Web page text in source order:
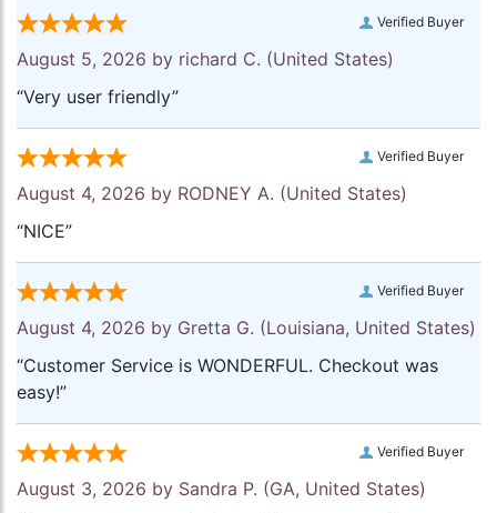
Verified Buyer
August 5, 2026 by richard C. (United States)
“Very user friendly”
Verified Buyer
August 4, 2026 by RODNEY A. (United States)
“NICE”
Verified Buyer
August 4, 2026 by Gretta G. (Louisiana, United States)
“Customer Service is WONDERFUL. Checkout was
easy!”
Verified Buyer
August 3, 2026 by Sandra P. (GA, United States)